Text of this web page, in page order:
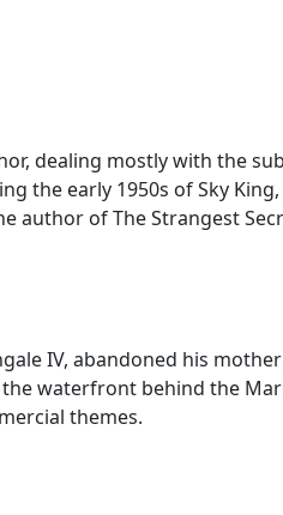
dealing mostly with the
the early 1950s of Sky
of The Strangest
IV, abandoned his
waterfront behind the
themes.